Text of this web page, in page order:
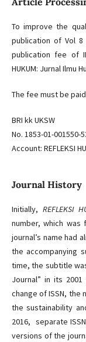
To improve the
publication of Vol
publication fee of
HUKUM: Jurnal Ilmu
The fee must be
BRI kk UKSW
No. 1853-01-001550-
Account: REFLEKSI
Journal History
Initially, REFLEKSI
number, which
journal’s name had
the accompanying
time, the subtitle
Journal” in its
change of ISSN, the
the sustainability
2016, separate
versions of the